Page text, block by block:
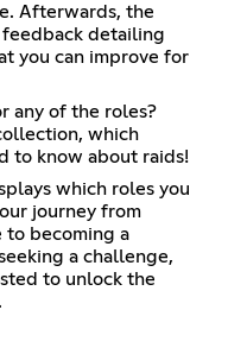
Afterwards, the
detailing
you can improve for
any of the roles?
which
to know about raids!
which roles you
journey from
to becoming a
a challenge,
to unlock the